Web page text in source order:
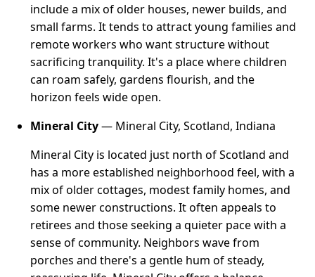
include a mix of older houses, newer builds, and
small farms. It tends to attract young families and
remote workers who want structure without
sacrificing tranquility. It's a place where children
can roam safely, gardens flourish, and the
horizon feels wide open.
Mineral City— Mineral City, Scotland, Indiana
Mineral City is located just north of Scotland and
has a more established neighborhood feel, with a
mix of older cottages, modest family homes, and
some newer constructions. It often appeals to
retirees and those seeking a quieter pace with a
sense of community. Neighbors wave from
porches and there's a gentle hum of steady,